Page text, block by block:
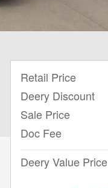
Retail Price
Deery Discount
Sale Price
Doc Fee
Deery Value Price